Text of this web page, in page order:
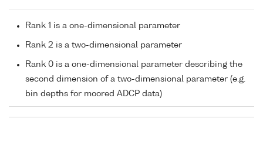
Rank 1 is a one-dimensional parameter
Rank 2 is a two-dimensional parameter
Rank 0 is a one-dimensional parameter describing the
second dimension of a two-dimensional parameter (e.g.
bin depths for moored ADCP data)